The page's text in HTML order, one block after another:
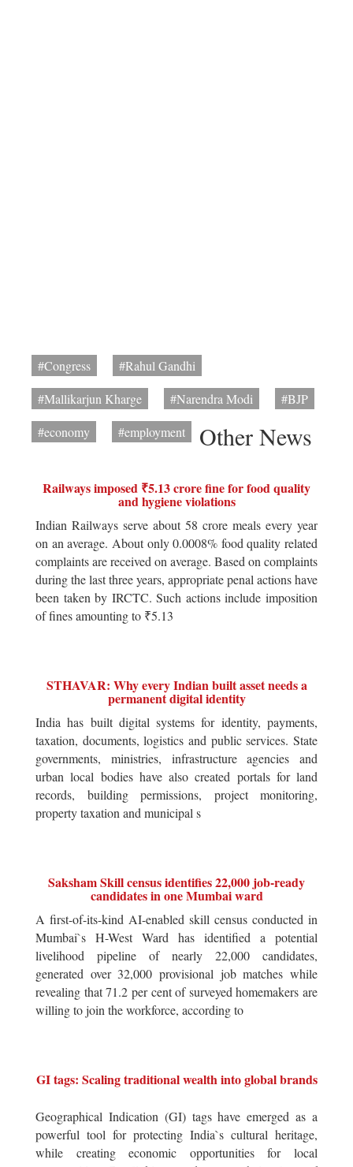
#Congress
#Rahul Gandhi
#Mallikarjun Kharge
#Narendra Modi
#BJP
#economy
#employment Other News
Railways imposed ₹5.13 crore fine for food quality
and hygiene violations
Indian Railways serve about 58 crore meals every year
on an average. About only 0.0008% food quality related
complaints are received on average. Based on complaints
during the last three years, appropriate penal actions have
been taken by IRCTC. Such actions include imposition
of fines amounting to ₹5.13
STHAVAR: Why every Indian built asset needs a
permanent digital identity
India has built digital systems for identity, payments,
taxation, documents, logistics and public services. State
governments, ministries, infrastructure agencies and
urban local bodies have also created portals for land
records, building permissions, project monitoring,
property taxation and municipal s
Saksham Skill census identifies 22,000 job-ready
candidates in one Mumbai ward
A first-of-its-kind AI-enabled skill census conducted in
Mumbai`s H-West Ward has identified a potential
livelihood pipeline of nearly 22,000 candidates,
generated over 32,000 provisional job matches while
revealing that 71.2 per cent of surveyed homemakers are
willing to join the workforce, according to
GI tags: Scaling traditional wealth into global brands
Geographical Indication (GI) tags have emerged as a
powerful tool for protecting India`s cultural heritage,
while creating economic opportunities for local